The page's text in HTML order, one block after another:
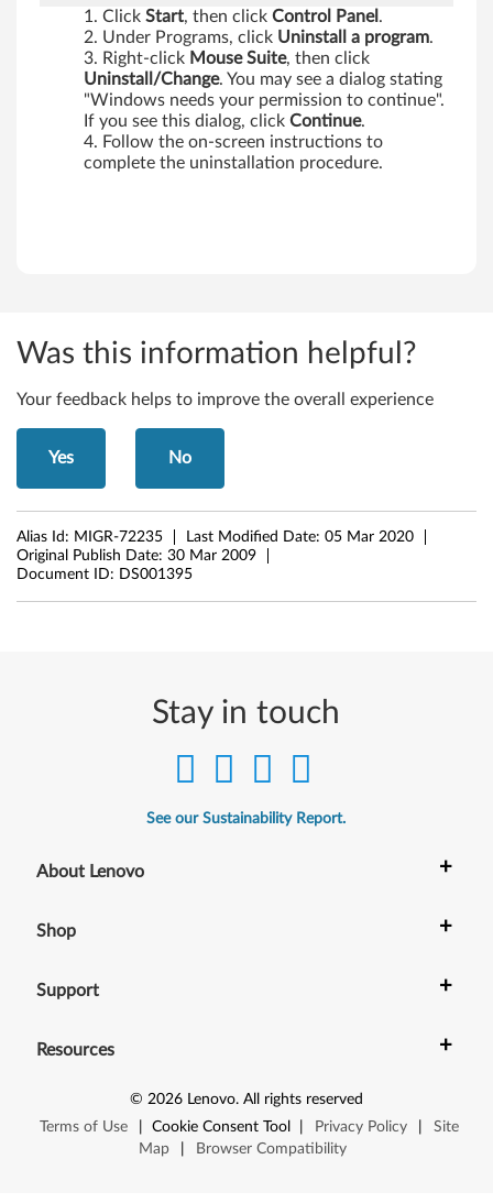
S
t
a
i
o
n
Click Start, then click Control Panel .
Under Programs, click Uninstall a program.
Right-click Mouse Suite, then click
Uninstall/Change. You may see a dialog stating
"Windows needs your permission to continue".
If you see this dialog, click Continue.
Follow the on-screen instructions to
complete the uninstallation procedure.
Was this information helpful?
Your feedback helps to improve the overall experience
Yes No
Alias Id: MIGR-72235 Last Modified Date: 05 Mar 2020
Original Publish Date: 30 Mar 2009
Document ID: DS001395
Stay in touch
See our Sustainability Report.
About Lenovo +
Shop +
Support +
Resources +
© 2026 Lenovo. All rights reserved
Terms of Use
Cookie Consent Tool Privacy Policy
Site
Map
Browser Compatibility